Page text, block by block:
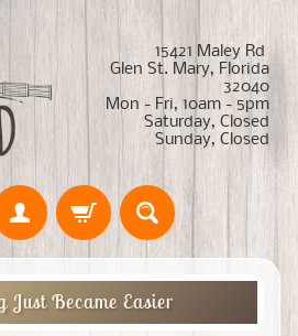
15421 Maley Rd
Glen St. Mary, Florida
32040
Mon - Fri, 10am - 5pm
Saturday, Closed
Sunday, Closed
Just Became Easier